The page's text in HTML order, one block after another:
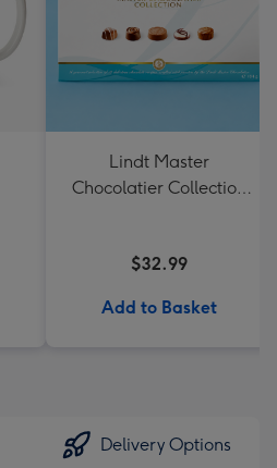
Lindt Master
Chocolatier Collection
$32.99
Add to Basket
Delivery Options